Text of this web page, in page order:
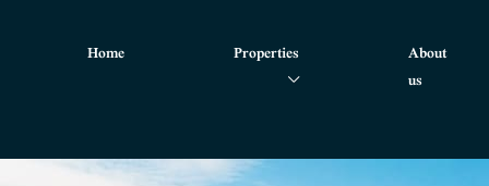
Home Properties
About
us